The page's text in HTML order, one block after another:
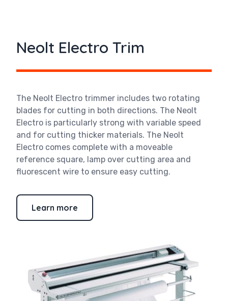
Neolt Electro Trim
The Neolt Electro trimmer includes two rotating
blades for cutting in both directions. The Neolt
Electro is particularly strong with variable speed
and for cutting thicker materials. The Neolt
Electro comes complete with a moveable
reference square, lamp over cutting area and
fluorescent wire to ensure easy cutting.
Learn more